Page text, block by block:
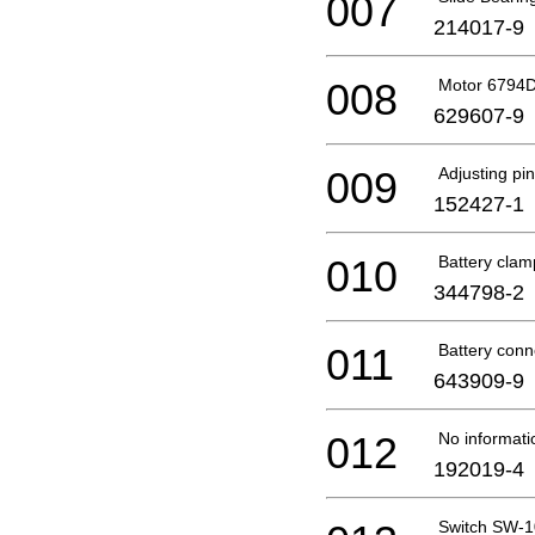
007 214017-9
Motor
008 629607-9
Adjusting pin
009 152427-1
Battery
010 344798-2
Battery
011 643909-9
No
012 192019-4
Switch SW-